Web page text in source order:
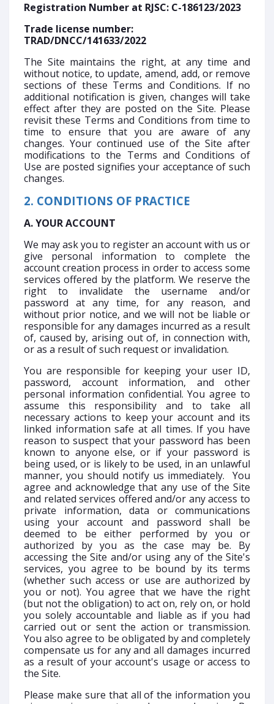
Registration Number at RJSC: C-186123/2023
Trade license number:
TRAD/DNCC/141633/2022
The Site maintains the right, at any time and
without notice, to update, amend, add, or remove
sections of these Terms and Conditions. If no
additional notification is given, changes will take
effect after they are posted on the Site. Please
revisit these Terms and Conditions from time to
time to ensure that you are aware of any
changes. Your continued use of the Site after
modifications to the Terms and Conditions of
Use are posted signifies your acceptance of such
changes.
2. CONDITIONS OF PRACTICE
A. YOUR ACCOUNT
We may ask you to register an account with us or
give personal information to complete the
account creation process in order to access some
services offered by the platform. We reserve the
right to invalidate the username and/or
password at any time, for any reason, and
without prior notice, and we will not be liable or
responsible for any damages incurred as a result
of, caused by, arising out of, in connection with,
or as a result of such request or invalidation.
You are responsible for keeping your user ID,
password, account information, and other
personal information confidential. You agree to
assume this responsibility and to take all
necessary actions to keep your account and its
linked information safe at all times. If you have
reason to suspect that your password has been
known to anyone else, or if your password is
being used, or is likely to be used, in an unlawful
manner, you should notify us immediately. You
agree and acknowledge that any use of the Site
and related services offered and/or any access to
private information, data or communications
using your account and password shall be
deemed to be either performed by you or
authorized by you as the case may be. By
accessing the Site and/or using any of the Site's
services, you agree to be bound by its terms
(whether such access or use are authorized by
you or not). You agree that we have the right
(but not the obligation) to act on, rely on, or hold
you solely accountable and liable as if you had
carried out or sent the action or transmission.
You also agree to be obligated by and completely
compensate us for any and all damages incurred
as a result of your account's usage or access to
the Site.
Please make sure that all of the information you